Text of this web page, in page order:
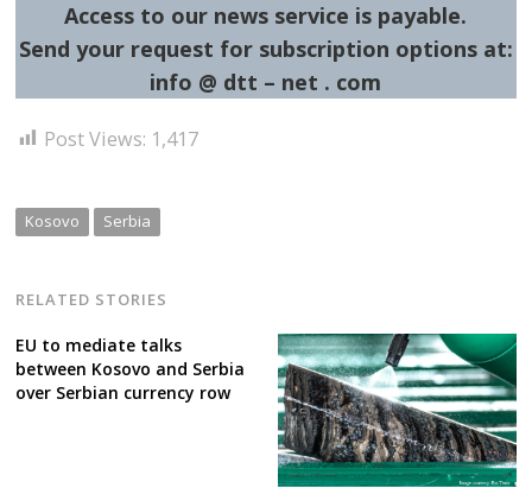
Access to our news service is payable.
Send your request for subscription options at:
info @ dtt – net . com
Post Views: 1,417
Kosovo Serbia
RELATED STORIES
EU to mediate talks
between Kosovo and Serbia
over Serbian currency row